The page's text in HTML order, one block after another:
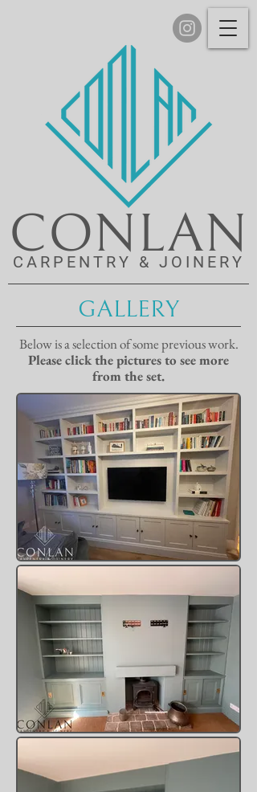
CONLAN
CARPENTRY & JOINERY
GALLERY
Below is a selection of some previous work.
Please click the pictures to see more
from the set.